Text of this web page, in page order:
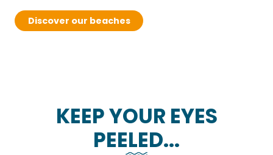
Discover our beaches
KEEP YOUR EYES
PEELED...